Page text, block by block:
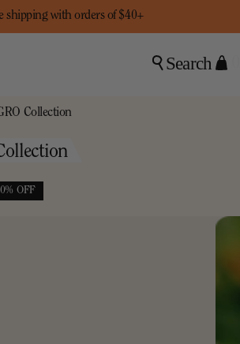
shipping with orders of $40+
Search
Collection
OFF